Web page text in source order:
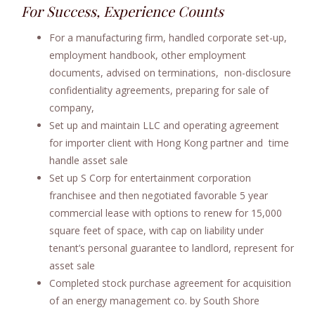
For Success, Experience Counts
For a manufacturing firm, handled corporate set-up,
employment handbook, other employment
documents, advised on terminations, non-disclosure
confidentiality agreements, preparing for sale of
company,
Set up and maintain LLC and operating agreement
for importer client with Hong Kong partner and time
handle asset sale
Set up S Corp for entertainment corporation
franchisee and then negotiated favorable 5 year
commercial lease with options to renew for 15,000
square feet of space, with cap on liability under
tenant’s personal guarantee to landlord, represent for
asset sale
Completed stock purchase agreement for acquisition
of an energy management co. by South Shore